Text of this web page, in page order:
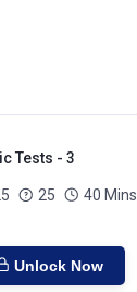
Tests - 3
25 40 Mins
Unlock Now